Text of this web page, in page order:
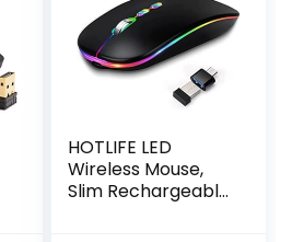
HOTLIFE LED
Wireless Mouse,
Slim Rechargeable